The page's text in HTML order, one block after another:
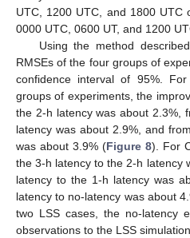
UTC, 1200 UTC, and 1800
0000 UTC, 0600 UT, and 1200
Using the method
RMSEs of the four groups of
confidence interval of 95%.
groups of experiments, the
the 2-h latency was about 2.3%,
latency was about 2.9%, and
was about 3.9% (Figure 8). For
the 3-h latency to the 2-h latency
latency to the 1-h latency was
latency to no-latency was about
two LSS cases, the no-latency
observations to the LSS